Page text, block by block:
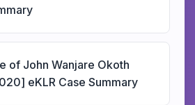
of John Wanjare Okoth
eKLR Case Summary